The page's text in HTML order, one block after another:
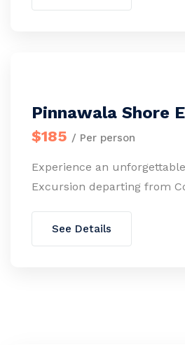
Pinnawala Shore
$185 / Per person
Experience an
Excursion departing from
See Details